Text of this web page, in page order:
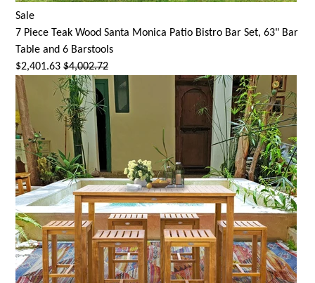
Sale
7 Piece Teak Wood Santa Monica Patio Bistro Bar Set, 63" Bar
Table and 6 Barstools
$2,401.63 $4,002.72